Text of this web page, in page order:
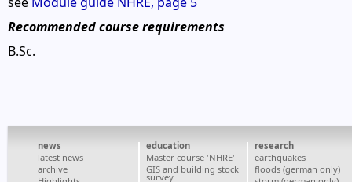
Recommended course requirements
B.Sc.
news
latest news
archive
education
Master course 'NHRE'
GIS and building stock
survey
research
earthquakes
floods (german only)